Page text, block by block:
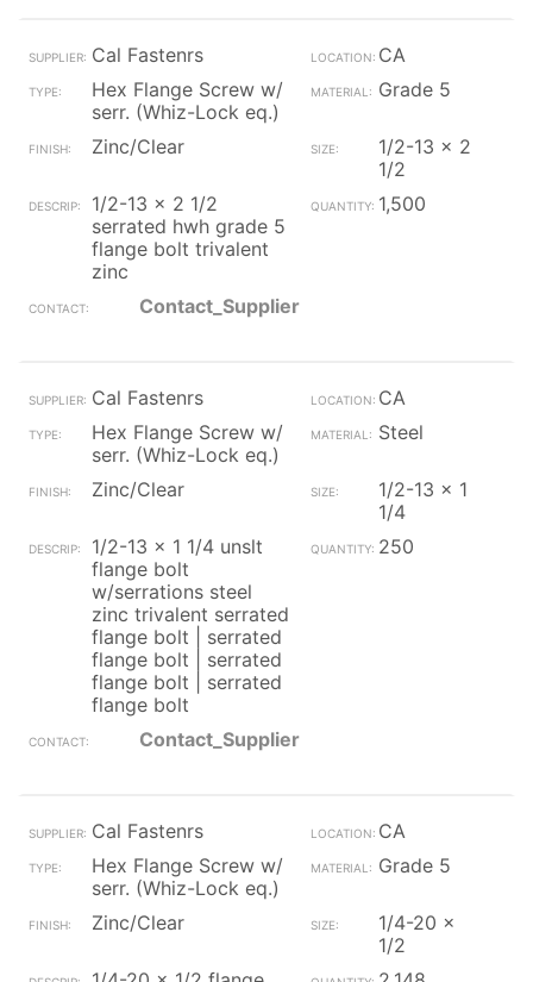
Cal Fastenrs
CA
Hex Flange Screw w/
serr. (Whiz-Lock eq.)
Grade 5
Zinc/Clear
1/2-13 x 2
1/2
1/2-13 x 2 1/2
serrated hwh grade 5
flange bolt trivalent
zinc
1,500
Contact_Supplier
Cal Fastenrs
CA
Hex Flange Screw w/
serr. (Whiz-Lock eq.)
Steel
Zinc/Clear
1/2-13 x 1
1/4
1/2-13 x 1 1/4 unslt
flange bolt
w/serrations steel
zinc trivalent serrated
flange bolt | serrated
flange bolt | serrated
flange bolt | serrated
flange bolt
250
Contact_Supplier
Cal Fastenrs
CA
Hex Flange Screw w/
serr. (Whiz-Lock eq.)
Grade 5
Zinc/Clear
1/4-20 x
1/2